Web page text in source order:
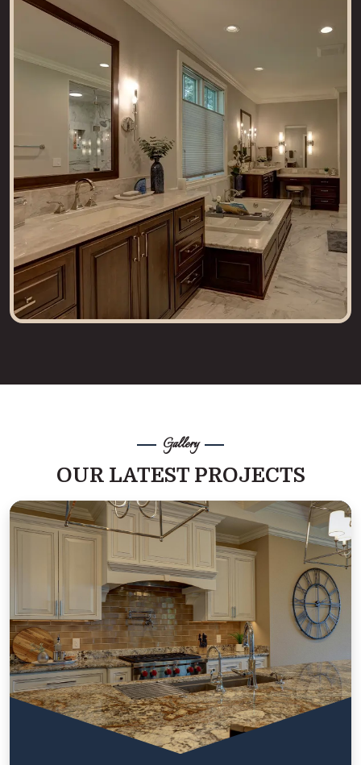
Gallery
OUR LATEST PROJECTS